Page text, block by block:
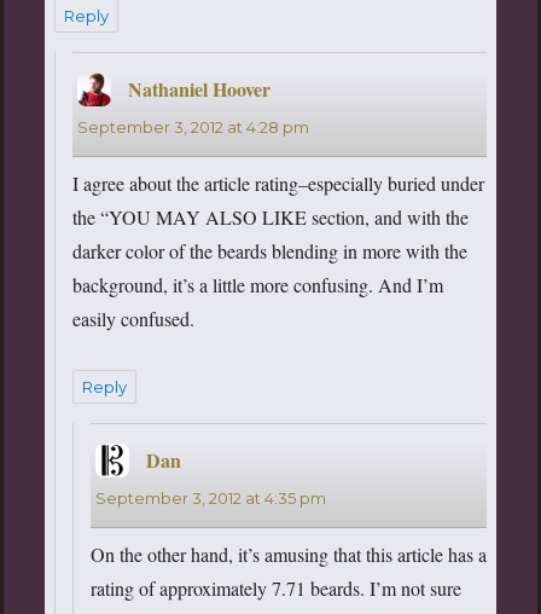
Reply
Nathaniel Hooversays:
September 3, 2012 at 4:28 pm
I agree about the article rating–especially buried under
the “YOU MAY ALSO LIKE section, and with the
darker color of the beards blending in more with the
background, it’s a little more confusing. And I’m
easily confused.
Reply
Dan
September 3, 2012 at 4:35 pm
On the other hand, it’s amusing that this article has a
rating of approximately 7.71 beards. I’m not sure